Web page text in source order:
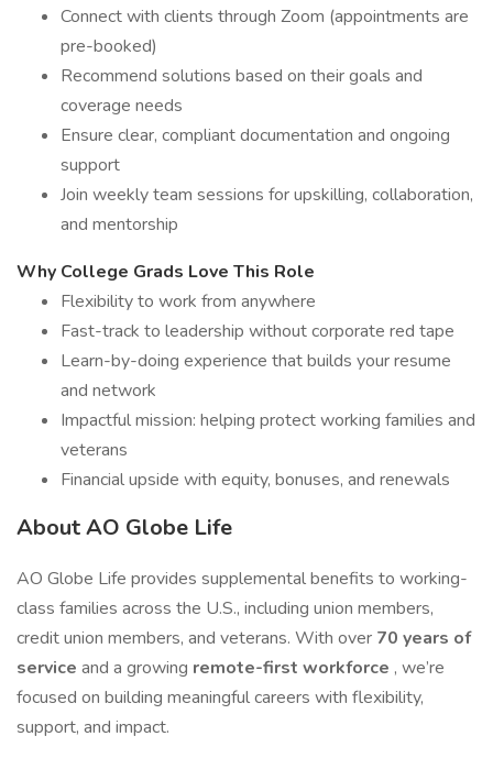
Connect with clients through Zoom (appointments are
pre-booked)
Recommend solutions based on their goals and
coverage needs
Ensure clear, compliant documentation and ongoing
support
Join weekly team sessions for upskilling, collaboration,
and mentorship
Why College Grads Love This Role
Flexibility to work from anywhere
Fast-track to leadership without corporate red tape
Learn-by-doing experience that builds your resume
and network
Impactful mission: helping protect working families and
veterans
Financial upside with equity, bonuses, and renewals
About AO Globe Life
AO Globe Life provides supplemental benefits to working-
class families across the U.S., including union members,
credit union members, and veterans. With over 70 years of
service and a growing remote-first workforce , we’re
focused on building meaningful careers with flexibility,
support, and impact.